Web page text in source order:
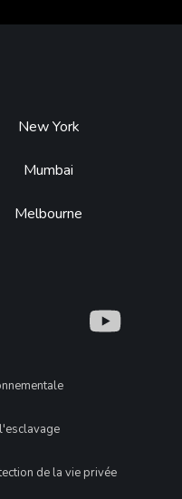
New York
Mumbai
Melbourne
What
de la vie privée